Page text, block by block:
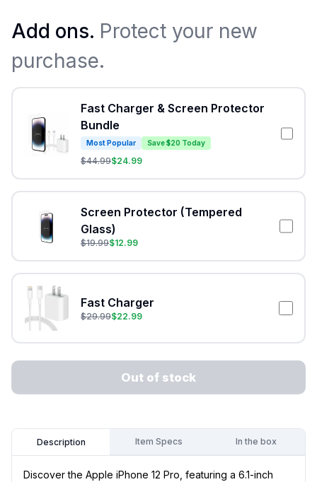
Add ons. Protect your new
purchase.
Fast Charger & Screen Protector
Bundle
Most Popular Save $20 Today
$44.99$24.99
Screen Protector (Tempered
Glass)
$19.99$12.99
Fast Charger
$29.99$22.99
Out of stock
Description Item Specs In the box
Discover the Apple iPhone 12 Pro, featuring a 6.1-inch